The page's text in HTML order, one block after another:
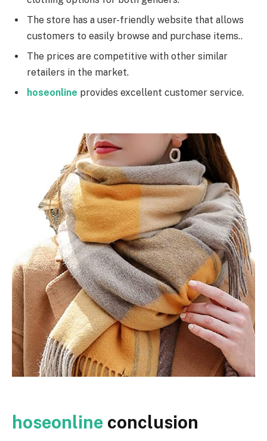
The store has a user-friendly website that allows
customers to easily browse and purchase items..
The prices are competitive with other similar
retailers in the market.
hoseonline provides excellent customer service.
hoseonline conclusion